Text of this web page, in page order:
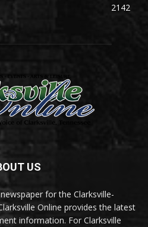
2142
US
for the Clarksville-
Online provides the latest
information. For Clarksville